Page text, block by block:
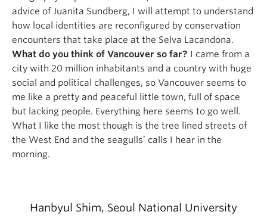
advice of Juanita Sundberg, I will attempt to understand
how local identities are reconfigured by conservation
encounters that take place at the Selva Lacandona.
What do you think of Vancouver so far? I came from a
city with 20 million inhabitants and a country with huge
social and political challenges, so Vancouver seems to
me like a pretty and peaceful little town, full of space
but lacking people. Everything here seems to go well.
What I like the most though is the tree lined streets of
the West End and the seagulls’ calls I hear in the
morning.
Hanbyul Shim, Seoul National University